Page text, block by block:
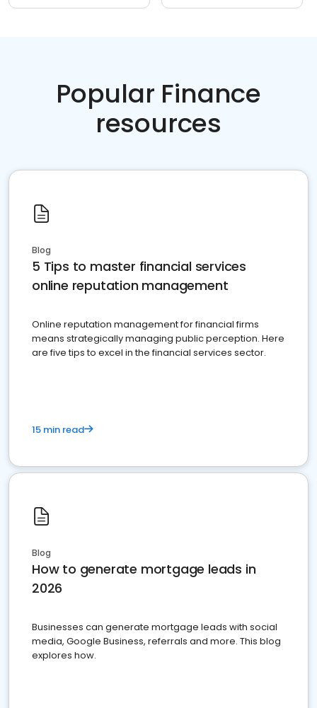
Popular Finance
resources
Blog
5 Tips to master financial services
online reputation management
Online reputation management for financial firms
means strategically managing public perception. Here
are five tips to excel in the financial services sector.
15 min read
Blog
How to generate mortgage leads in
2026
Businesses can generate mortgage leads with social
media, Google Business, referrals and more. This blog
explores how.